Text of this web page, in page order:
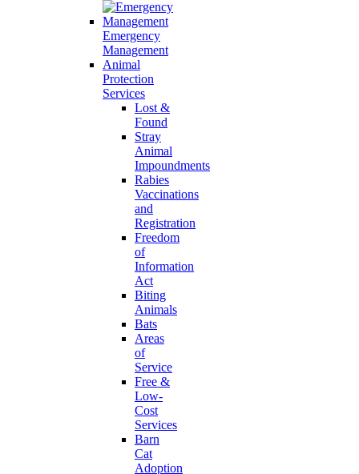
Emergency
Management
Animal
Protection
Services
Lost &
Found
Stray
Animal
Impoundments
Rabies
Vaccinations
and
Registration
Freedom
of
Information
Act
Biting
Animals
Bats
Areas
of
Service
Free &
Low-
Cost
Services
Barn
Cat
Adoption